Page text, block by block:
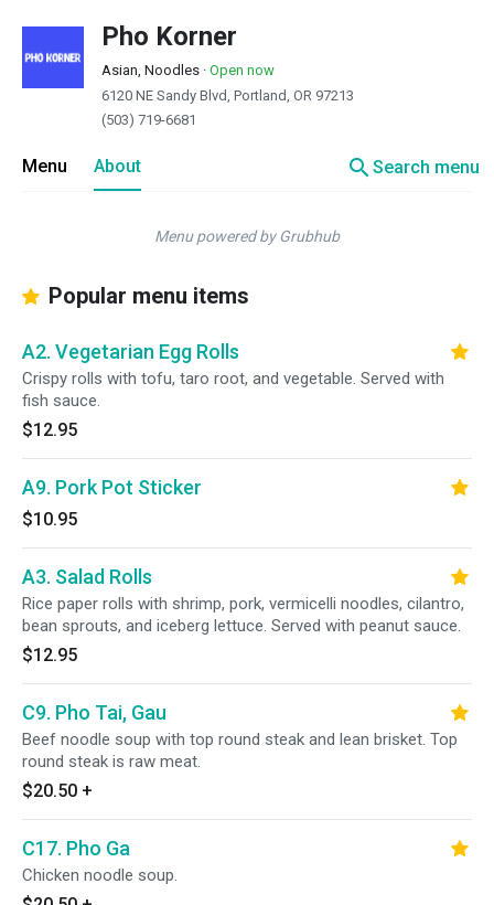
Pho Korner
Asian, Noodles · Open now
6120 NE Sandy Blvd, Portland, OR 97213
(503) 719-6681
Menu About searchSearch menu
Menu powered by Grubhub
Popular menu items
A2. Vegetarian Egg Rolls
Crispy rolls with tofu, taro root, and vegetable. Served with
fish sauce.
$12.95
A9. Pork Pot Sticker
$10.95
A3. Salad Rolls
Rice paper rolls with shrimp, pork, vermicelli noodles, cilantro,
bean sprouts, and iceberg lettuce. Served with peanut sauce.
$12.95
C9. Pho Tai, Gau
Beef noodle soup with top round steak and lean brisket. Top
round steak is raw meat.
$20.50 +
C17. Pho Ga
Chicken noodle soup.